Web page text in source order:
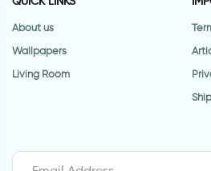
About us
Wallpapers
Living Room